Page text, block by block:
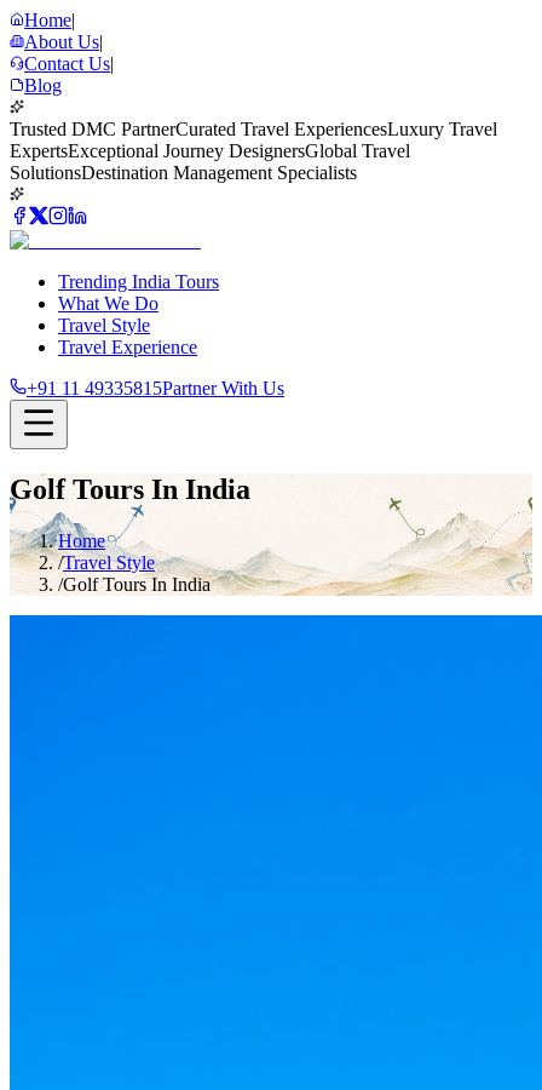
Home|
About Us|
Contact Us|
Blog
Trusted DMC PartnerCurated Travel ExperiencesLuxury Travel
ExpertsExceptional Journey DesignersGlobal Travel
SolutionsDestination Management Specialists
Trending India Tours
What We Do
Travel Style
Travel Experience
+91 11 49335815Partner With Us
Golf Tours In India
Home
/Travel Style
/Golf Tours In India